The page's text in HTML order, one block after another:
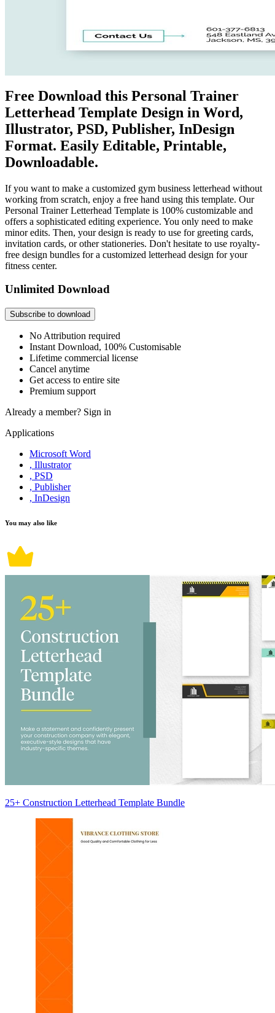
Free Download this Personal Trainer
Letterhead Template Design in Word,
Illustrator, PSD, Publisher, InDesign
Format. Easily Editable, Printable,
Downloadable.
If you want to make a customized gym business letterhead without
working from scratch, enjoy a free hand using this template. Our
Personal Trainer Letterhead Template is 100% customizable and
offers a sophisticated editing experience. You only need to make
minor edits. Then, your design is ready to use for greeting cards,
invitation cards, or other stationeries. Don't hesitate to use royalty-
free design bundles for a customized letterhead design for your
fitness center.
Unlimited Download
Subscribe to download
No Attribution required
Instant Download, 100% Customisable
Lifetime commercial license
Cancel anytime
Get access to entire site
Premium support
Already a member? Sign in
Applications
Microsoft Word
, Illustrator
, PSD
, Publisher
, InDesign
You may also like
25+ Construction Letterhead Template Bundle